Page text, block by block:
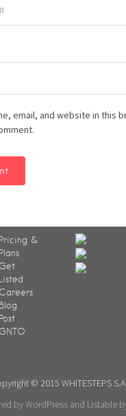
email, and website in this
Pricing &
Plans
Get
Listed
Careers
Blog
Post
GNTO
© 2015 WHITESTEPS S.A.
by WordPress and Listable